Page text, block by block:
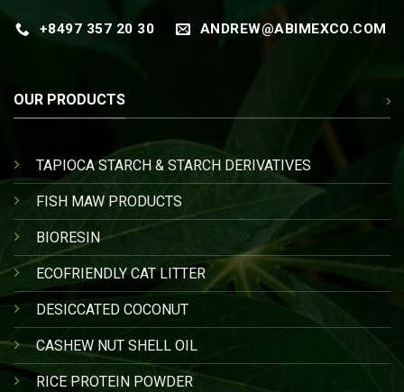
+8497 357 20 30 ANDREW@ABIMEXCO.COM
OUR PRODUCTS
TAPIOCA STARCH & STARCH DERIVATIVES
FISH MAW PRODUCTS
BIORESIN
ECOFRIENDLY CAT LITTER
DESICCATED COCONUT
CASHEW NUT SHELL OIL
RICE PROTEIN POWDER